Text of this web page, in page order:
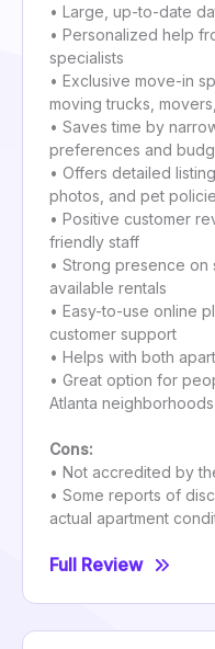
• Large, up-to-date
• Personalized help
specialists
• Exclusive move-in
moving trucks,
• Saves time by
preferences and
• Offers detailed
photos, and pet
• Positive customer
friendly staff
• Strong presence on
available rentals
• Easy-to-use online
customer support
• Helps with both
• Great option for
Atlanta neighborhoods
Cons:
• Not accredited by
• Some reports of
actual apartment
Full Review